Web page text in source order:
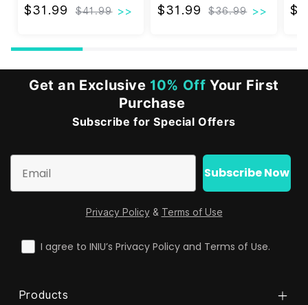
$41.99
$31.99 $31.99 $36.99
$31.99 $31.99
Get an Exclusive 10% Off Your First
Purchase
Subscribe for Special Offers
Subscribe Now
Privacy Policy & Terms of Use
checkI agree to INIU’s Privacy Policy and Terms of Use.
Products